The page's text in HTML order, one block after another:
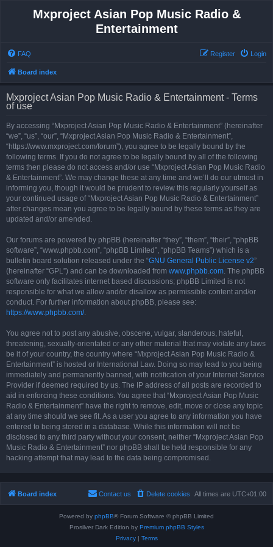
Mxproject Asian Pop Music Radio &
Entertainment
FAQ Login
Register
Board index
Mxproject Asian Pop Music Radio & Entertainment - Terms
of use
By accessing “Mxproject Asian Pop Music Radio & Entertainment” (hereinafter
“we”, “us”, “our”, “Mxproject Asian Pop Music Radio & Entertainment”,
“https://www.mxproject.com/forum”), you agree to be legally bound by the
following terms. If you do not agree to be legally bound by all of the following
terms then please do not access and/or use “Mxproject Asian Pop Music Radio
& Entertainment”. We may change these at any time and we’ll do our utmost in
informing you, though it would be prudent to review this regularly yourself as
your continued usage of “Mxproject Asian Pop Music Radio & Entertainment”
after changes mean you agree to be legally bound by these terms as they are
updated and/or amended.
Our forums are powered by phpBB (hereinafter “they”, “them”, “their”, “phpBB
software”, “www.phpbb.com”, “phpBB Limited”, “phpBB Teams”) which is a
bulletin board solution released under the “GNU General Public License v2”
(hereinafter “GPL”) and can be downloaded from www.phpbb.com. The phpBB
software only facilitates internet based discussions; phpBB Limited is not
responsible for what we allow and/or disallow as permissible content and/or
conduct. For further information about phpBB, please see:
https://www.phpbb.com/.
You agree not to post any abusive, obscene, vulgar, slanderous, hateful,
threatening, sexually-orientated or any other material that may violate any laws
be it of your country, the country where “Mxproject Asian Pop Music Radio &
Entertainment” is hosted or International Law. Doing so may lead to you being
immediately and permanently banned, with notification of your Internet Service
Provider if deemed required by us. The IP address of all posts are recorded to
aid in enforcing these conditions. You agree that “Mxproject Asian Pop Music
Radio & Entertainment” have the right to remove, edit, move or close any topic
at any time should we see fit. As a user you agree to any information you have
entered to being stored in a database. While this information will not be
disclosed to any third party without your consent, neither “Mxproject Asian Pop
Music Radio & Entertainment” nor phpBB shall be held responsible for any
hacking attempt that may lead to the data being compromised.
Board index All times are UTC+01:00
Delete cookies
Contact us
Powered by phpBB® Forum Software © phpBB Limited
Prosilver Dark Edition by Premium phpBB Styles
Privacy| Terms